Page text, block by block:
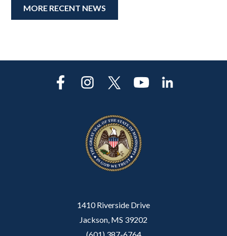
MORE RECENT NEWS
1410 Riverside Drive
Jackson, MS 39202